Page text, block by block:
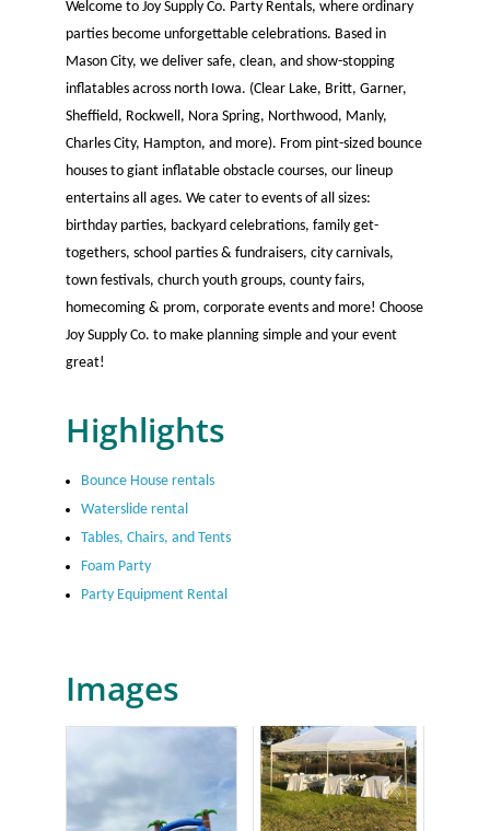
Welcome to Joy Supply Co. Party Rentals, where ordinary
parties become unforgettable celebrations. Based in
Mason City, we deliver safe, clean, and show-stopping
inflatables across north Iowa. (Clear Lake, Britt, Garner,
Sheffield, Rockwell, Nora Spring, Northwood, Manly,
Charles City, Hampton, and more). From pint-sized bounce
houses to giant inflatable obstacle courses, our lineup
entertains all ages. We cater to events of all sizes:
birthday parties, backyard celebrations, family get-
togethers, school parties & fundraisers, city carnivals,
town festivals, church youth groups, county fairs,
homecoming & prom, corporate events and more! Choose
Joy Supply Co. to make planning simple and your event
great!
Highlights
Bounce House rentals
Waterslide rental
Tables, Chairs, and Tents
Foam Party
Party Equipment Rental
Images